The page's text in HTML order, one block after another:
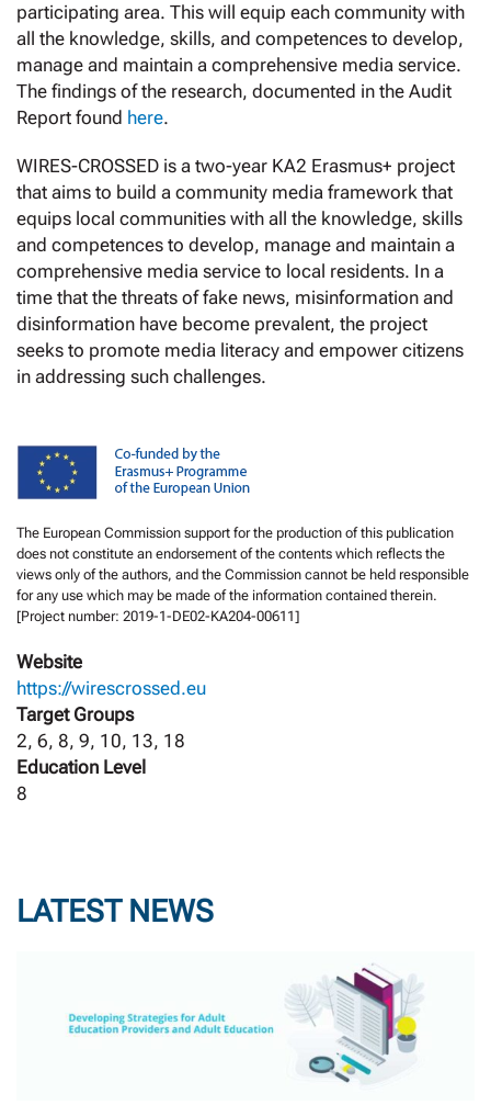
participating area. This will equip each community with
all the knowledge, skills, and competences to develop,
manage and maintain a comprehensive media service.
The findings of the research, documented in the Audit
Report found here.
WIRES-CROSSED is a two-year KA2 Erasmus+ project
that aims to build a community media framework that
equips local communities with all the knowledge, skills
and competences to develop, manage and maintain a
comprehensive media service to local residents. In a
time that the threats of fake news, misinformation and
disinformation have become prevalent, the project
seeks to promote media literacy and empower citizens
in addressing such challenges.
The European Commission support for the production of this publication
does not constitute an endorsement of the contents which reflects the
views only of the authors, and the Commission cannot be held responsible
for any use which may be made of the information contained therein.
[Project number: 2019-1-DE02-KA204-00611]
Website
https://wirescrossed.eu
Target Groups
2, 6, 8, 9, 10, 13, 18
Education Level
8
LATEST NEWS